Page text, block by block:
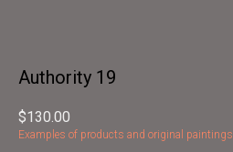
Authority 19
$130.00
Examples of products and original paintings